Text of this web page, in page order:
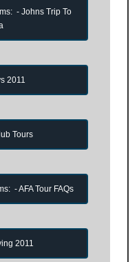
- Johns Trip To
2011
Tours
- AFA Tour FAQs
2011